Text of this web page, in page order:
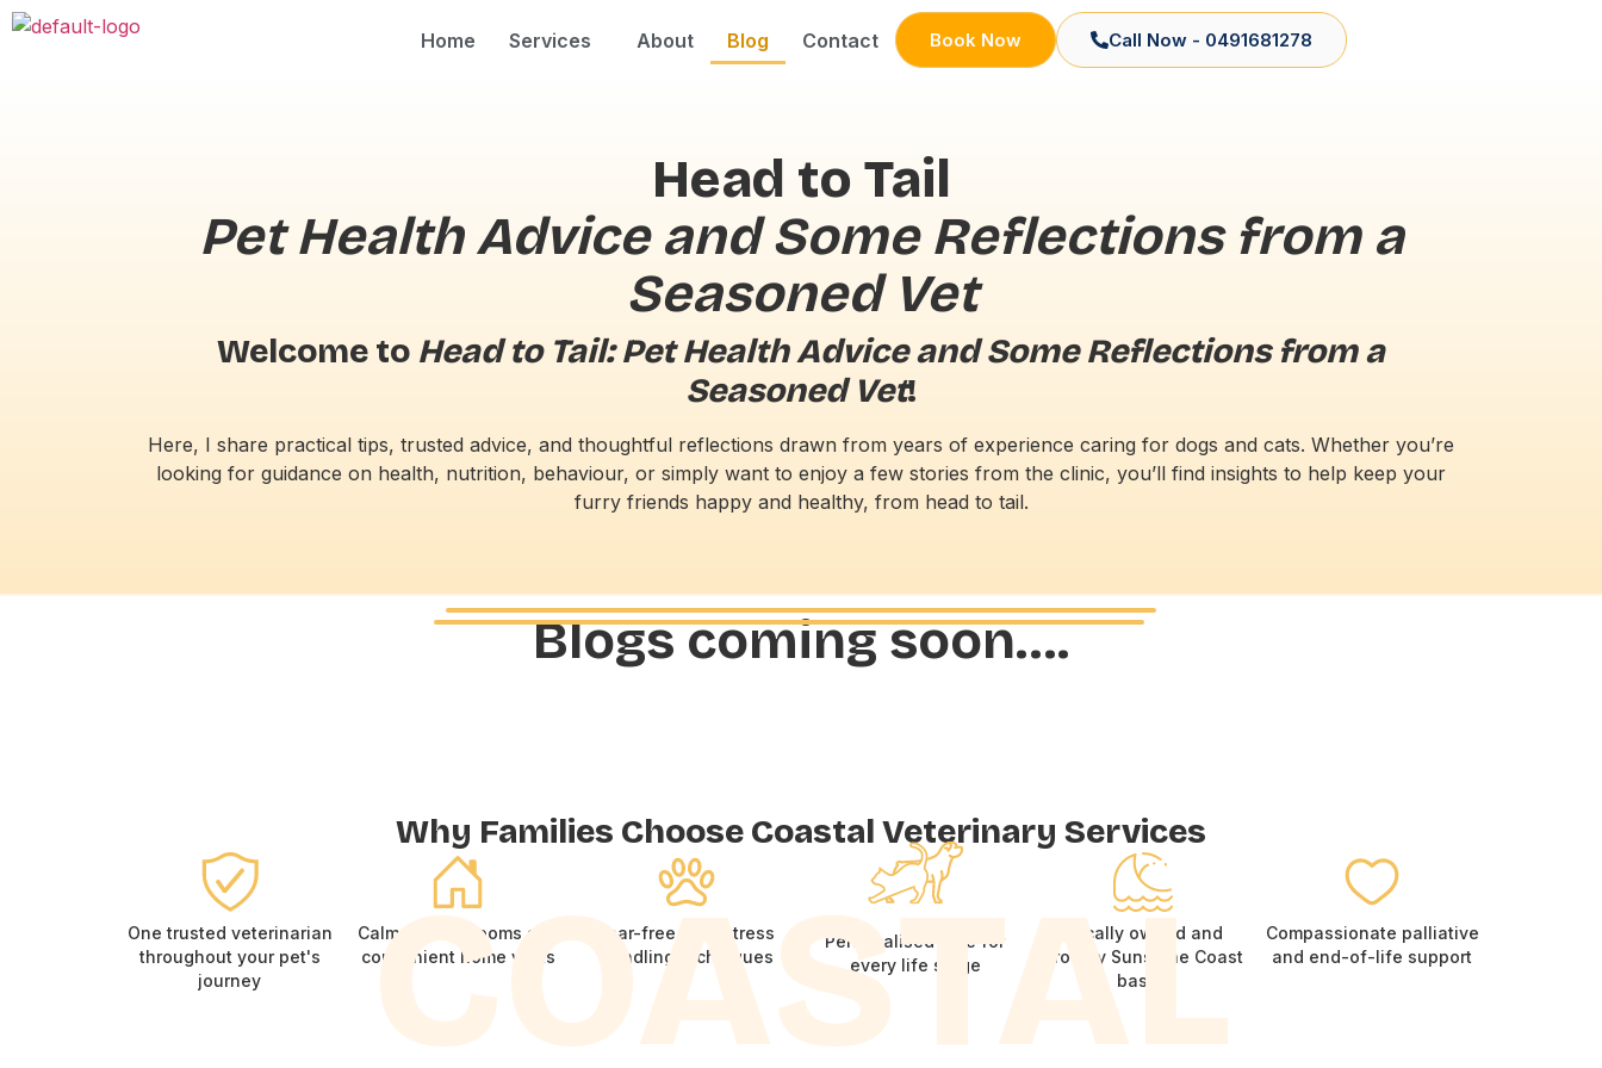
Home Services About Blog Contact Book Now Call Now - 0491681278
Head to Tail
Pet Health Advice and Some Reflections from a
Seasoned Vet
Welcome to Head to Tail: Pet Health Advice and Some Reflections from a
Seasoned Vet!
Here, I share practical tips, trusted advice, and thoughtful reflections drawn from years of experience caring for dogs and cats. Whether you’re
looking for guidance on health, nutrition, behaviour, or simply want to enjoy a few stories from the clinic, you’ll find insights to help keep your
furry friends happy and healthy, from head to tail.
Blogs coming soon….
Why Families Choose Coastal Veterinary Services
One trusted veterinarian
throughout your pet's
journey
Calm consult rooms and
convenient home visits
Fear-free, low-stress
handling techniques
Personalised care for
every life stage
Locally owned and
proudly Sunshine Coast
based
Compassionate palliative
and end-of-life support
COASTAL